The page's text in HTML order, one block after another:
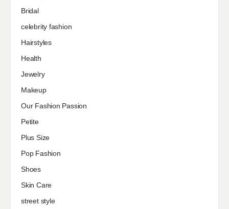
Bridal
celebrity fashion
Hairstyles
Health
Jewelry
Makeup
Our Fashion Passion
Petite
Plus Size
Pop Fashion
Shoes
Skin Care
street style